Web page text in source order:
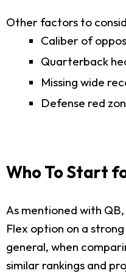
Other factors to
Caliber of
Quarterback
Missing wide
Defense red
Who To Start
As mentioned with
Flex option on a
general, when
similar rankings and